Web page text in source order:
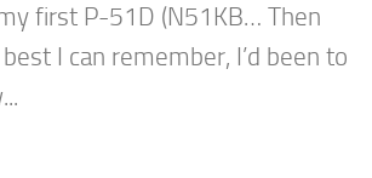
first P-51D (N51KB… Then
I can remember, I’d been to